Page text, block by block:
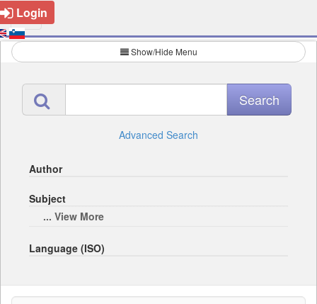
Login
Show/Hide Menu
Advanced Search
Author
Subject
... View More
Language (ISO)